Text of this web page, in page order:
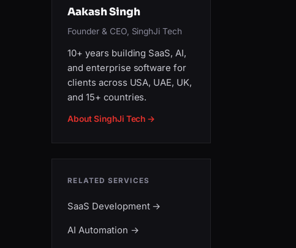
Aakash Singh
Founder & CEO, SinghJi Tech
10+ years building SaaS, AI,
and enterprise software for
clients across USA, UAE, UK,
and 15+ countries.
About SinghJi Tech →
RELATED SERVICES
SaaS Development→
AI Automation →